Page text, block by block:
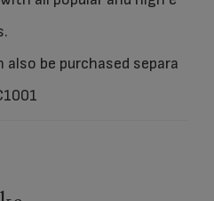
also be purchased separa